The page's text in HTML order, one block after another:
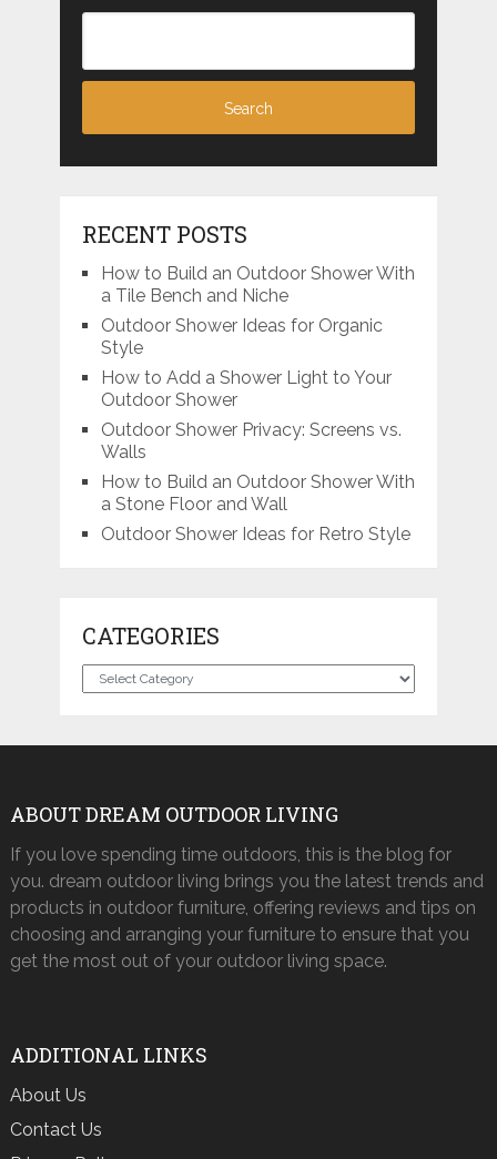
RECENT POSTS
How to Build an Outdoor Shower With
a Tile Bench and Niche
Outdoor Shower Ideas for Organic
Style
How to Add a Shower Light to Your
Outdoor Shower
Outdoor Shower Privacy: Screens vs.
Walls
How to Build an Outdoor Shower With
a Stone Floor and Wall
Outdoor Shower Ideas for Retro Style
CATEGORIES
Categories
ABOUT DREAM OUTDOOR LIVING
If you love spending time outdoors, this is the blog for
you. dream outdoor living brings you the latest trends and
products in outdoor furniture, offering reviews and tips on
choosing and arranging your furniture to ensure that you
get the most out of your outdoor living space.
ADDITIONAL LINKS
About Us
Contact Us